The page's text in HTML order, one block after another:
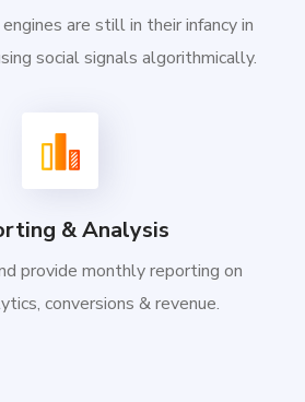
are still in their infancy in
social signals algorithmically.
& Analysis
provide monthly reporting on
conversions & revenue.